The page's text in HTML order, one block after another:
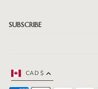
SUBSCRIBE
CAD $